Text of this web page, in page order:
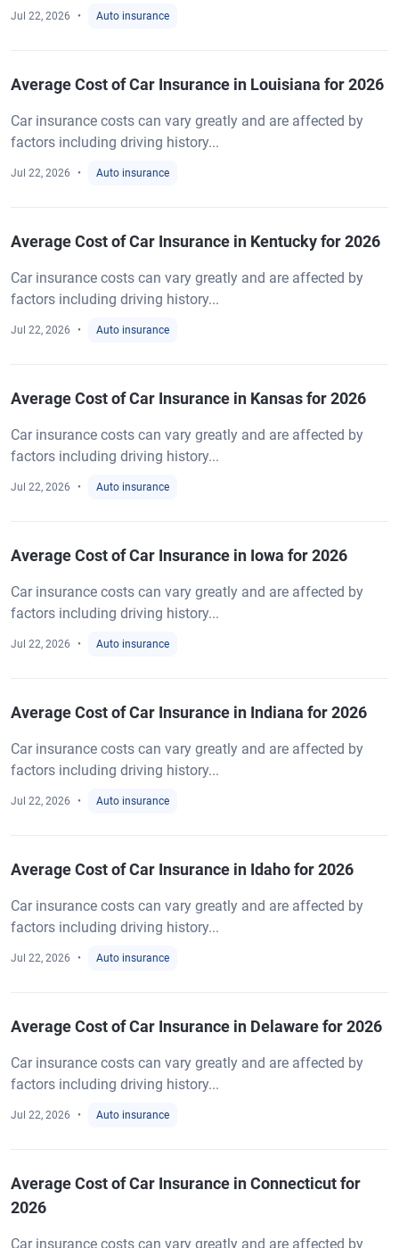
Jul 22, 2026 Auto insurance
Average Cost of Car Insurance in Louisiana for 2026
Car insurance costs can vary greatly and are affected by
factors including driving history...
Jul 22, 2026 Auto insurance
Average Cost of Car Insurance in Kentucky for 2026
Car insurance costs can vary greatly and are affected by
factors including driving history...
Jul 22, 2026 Auto insurance
Average Cost of Car Insurance in Kansas for 2026
Car insurance costs can vary greatly and are affected by
factors including driving history...
Jul 22, 2026 Auto insurance
Average Cost of Car Insurance in Iowa for 2026
Car insurance costs can vary greatly and are affected by
factors including driving history...
Jul 22, 2026 Auto insurance
Average Cost of Car Insurance in Indiana for 2026
Car insurance costs can vary greatly and are affected by
factors including driving history...
Jul 22, 2026 Auto insurance
Average Cost of Car Insurance in Idaho for 2026
Car insurance costs can vary greatly and are affected by
factors including driving history...
Jul 22, 2026 Auto insurance
Average Cost of Car Insurance in Delaware for 2026
Car insurance costs can vary greatly and are affected by
factors including driving history...
Jul 22, 2026 Auto insurance
Average Cost of Car Insurance in Connecticut for
2026
Car insurance costs can vary greatly and are affected by